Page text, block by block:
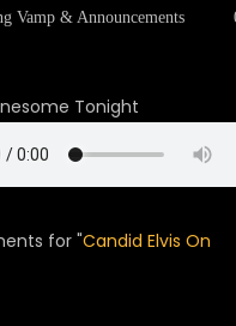
Vamp & Announcements
Tonight
for "Candid Elvis On